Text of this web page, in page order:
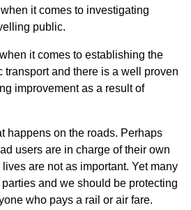
it comes to investigating
public.
it comes to establishing the
transport and there is a well proven
improvement as a result of
happens on the roads. Perhaps
users are in charge of their own
are not as important. Yet many
and we should be protecting
who pays a rail or air fare.